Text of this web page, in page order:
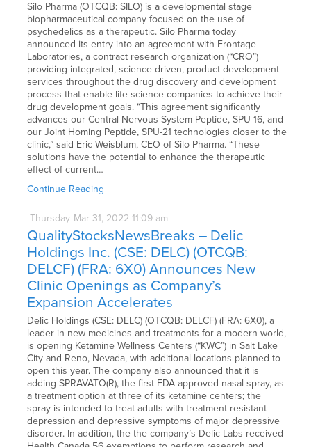
Silo Pharma (OTCQB: SILO) is a developmental stage
biopharmaceutical company focused on the use of
psychedelics as a therapeutic. Silo Pharma today
announced its entry into an agreement with Frontage
Laboratories, a contract research organization (“CRO”)
providing integrated, science-driven, product development
services throughout the drug discovery and development
process that enable life science companies to achieve their
drug development goals. “This agreement significantly
advances our Central Nervous System Peptide, SPU-16, and
our Joint Homing Peptide, SPU-21 technologies closer to the
clinic,” said Eric Weisblum, CEO of Silo Pharma. “These
solutions have the potential to enhance the therapeutic
effect of current…
Continue Reading
Thursday Mar 31, 2022 11:09 am
QualityStocksNewsBreaks – Delic
Holdings Inc. (CSE: DELC) (OTCQB:
DELCF) (FRA: 6X0) Announces New
Clinic Openings as Company’s
Expansion Accelerates
Delic Holdings (CSE: DELC) (OTCQB: DELCF) (FRA: 6X0), a
leader in new medicines and treatments for a modern world,
is opening Ketamine Wellness Centers (“KWC”) in Salt Lake
City and Reno, Nevada, with additional locations planned to
open this year. The company also announced that it is
adding SPRAVATO(R), the first FDA-approved nasal spray, as
a treatment option at three of its ketamine centers; the
spray is intended to treat adults with treatment-resistant
depression and depressive symptoms of major depressive
disorder. In addition, the the company’s Delic Labs received